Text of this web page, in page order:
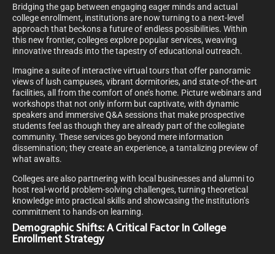
Bridging the gap between engaging eager minds and actual
college enrollment, institutions are now turning to a next-level
approach that beckons a future of endless possibilities. Within
this new frontier, colleges explore popular services, weaving
innovative threads into the tapestry of educational outreach.
Imagine a suite of interactive virtual tours that offer panoramic
views of lush campuses, vibrant dormitories, and state-of-the-art
facilities, all from the comfort of one’s home. Picture webinars and
workshops that not only inform but captivate, with dynamic
speakers and immersive Q&A sessions that make prospective
students feel as though they are already part of the collegiate
community. These services go beyond mere information
dissemination; they create an experience, a tantalizing preview of
what awaits.
Colleges are also partnering with local businesses and alumni to
host real-world problem-solving challenges, turning theoretical
knowledge into practical skills and showcasing the institution’s
commitment to hands-on learning.
Demographic Shifts: A Critical Factor In College
Enrollment Strategy